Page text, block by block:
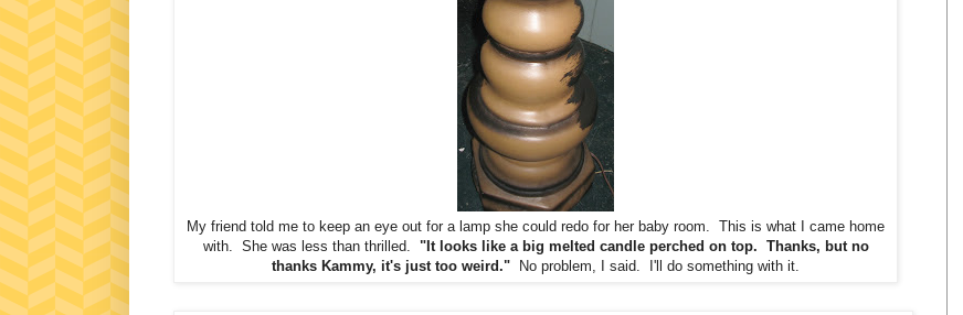
My friend told me to keep an eye out for a lamp she could redo for her baby room. This is what I came home
with. She was less than thrilled. "It looks like a big melted candle perched on top. Thanks, but no
thanks Kammy, it's just too weird." No problem, I said. I'll do something with it.